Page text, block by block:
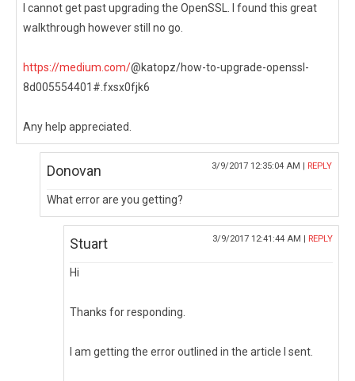
I cannot get past upgrading the OpenSSL. I found this great
walkthrough however still no go.
https://medium.com/@katopz/how-to-upgrade-openssl-
8d005554401#.fxsx0fjk6
Any help appreciated.
Donovan 3/9/2017 12:35:04 AM | REPLY
What error are you getting?
Stuart 3/9/2017 12:41:44 AM | REPLY
Hi
Thanks for responding.
I am getting the error outlined in the article I sent.